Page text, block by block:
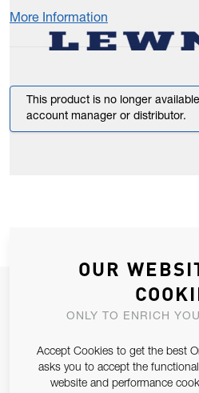
More Information
This product is no longer
account manager or distributor.
JOIN OUR
ALLOW US TO KEEP IN
Email Address
OUR
ONLY TO ENRICH
Accept Cookies to get the best
asks you to accept the
website and performance